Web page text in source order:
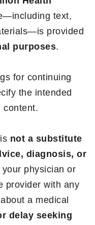
text,
provided
purposes.
for continuing
the intended
content.
not a substitute
diagnosis, or
physician or
provider with any
a medical
delay seeking